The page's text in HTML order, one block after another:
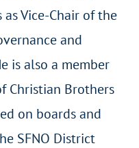
Vice-Chair of the
and
is also a member
Christian Brothers
on boards and
SFNO District